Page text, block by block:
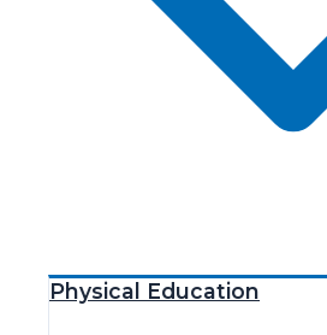
Physical Education